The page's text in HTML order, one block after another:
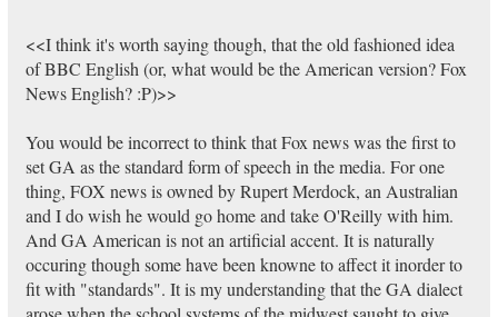
<<I think it's worth saying though, that the old fashioned idea
of BBC English (or, what would be the American version? Fox
News English? :P)>>
You would be incorrect to think that Fox news was the first to
set GA as the standard form of speech in the media. For one
thing, FOX news is owned by Rupert Merdock, an Australian
and I do wish he would go home and take O'Reilly with him.
And GA American is not an artificial accent. It is naturally
occuring though some have been knowne to affect it inorder to
fit with "standards". It is my understanding that the GA dialect